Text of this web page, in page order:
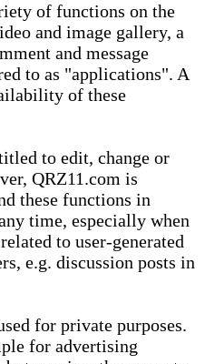
of functions on the
and image gallery, a
and message
to as "applications". A
of these
to edit, change or
QRZ11.com is
these functions in
time, especially when
to user-generated
e.g. discussion posts in
for private purposes.
for advertising